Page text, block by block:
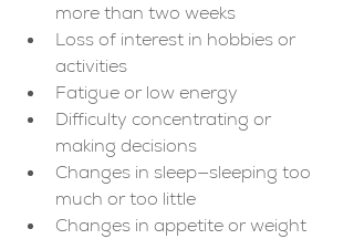
more than two weeks
Loss of interest in hobbies or
activities
Fatigue or low energy
Difficulty concentrating or
making decisions
Changes in sleep—sleeping too
much or too little
Changes in appetite or weight